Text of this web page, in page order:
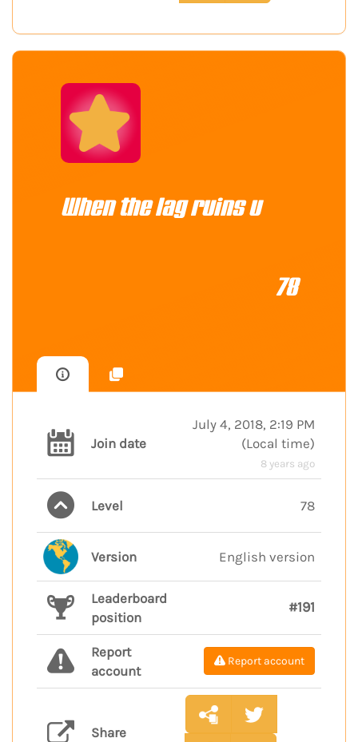
When the lag ruins u
78
Join date
July 4, 2018, 2:19 PM
(Local time)
8 years ago
Level 78
Version English version
Leaderboard
position
#191
Report
account
Report account
Share